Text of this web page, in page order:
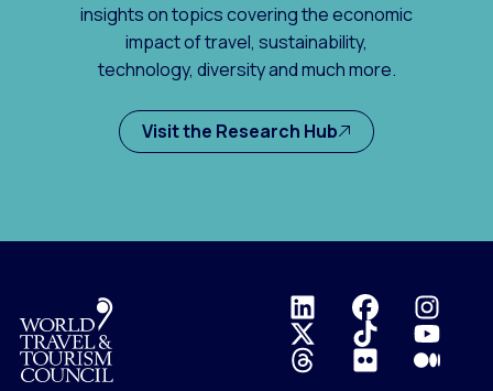
insights on topics covering the economic
impact of travel, sustainability,
technology, diversity and much more.
Visit the Research Hub
Logo